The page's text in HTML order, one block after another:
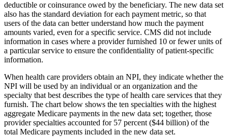
deductible or coinsurance owed by the beneficiary. The new data set
also has the standard deviation for each payment metric, so that
users of the data can better understand how much the payment
amounts varied, even for a specific service. CMS did not include
information in cases where a provider furnished 10 or fewer units of
a particular service to ensure the confidentiality of patient-specific
information.
When health care providers obtain an NPI, they indicate whether the
NPI will be used by an individual or an organization and the
specialty that best describes the type of health care services that they
furnish. The chart below shows the ten specialties with the highest
aggregate Medicare payments in the new data set; together, those
provider specialties accounted for 57 percent ($44 billion) of the
total Medicare payments included in the new data set.